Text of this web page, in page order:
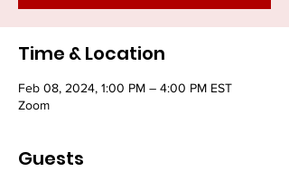
Time & Location
Feb 08, 2024, 1:00 PM – 4:00 PM EST
Zoom
Guests